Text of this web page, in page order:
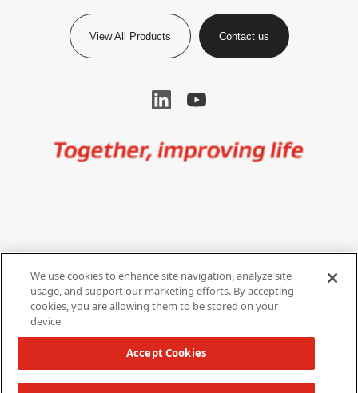
View All Products Contact us
Terms of Use
Do Not Share My Personal
Information
California Supply Chain Act /
We use cookies to enhance site navigation, analyze site
usage, and support our marketing efforts. By accepting
cookies, you are allowing them to be stored on your
device.
Accept Cookies